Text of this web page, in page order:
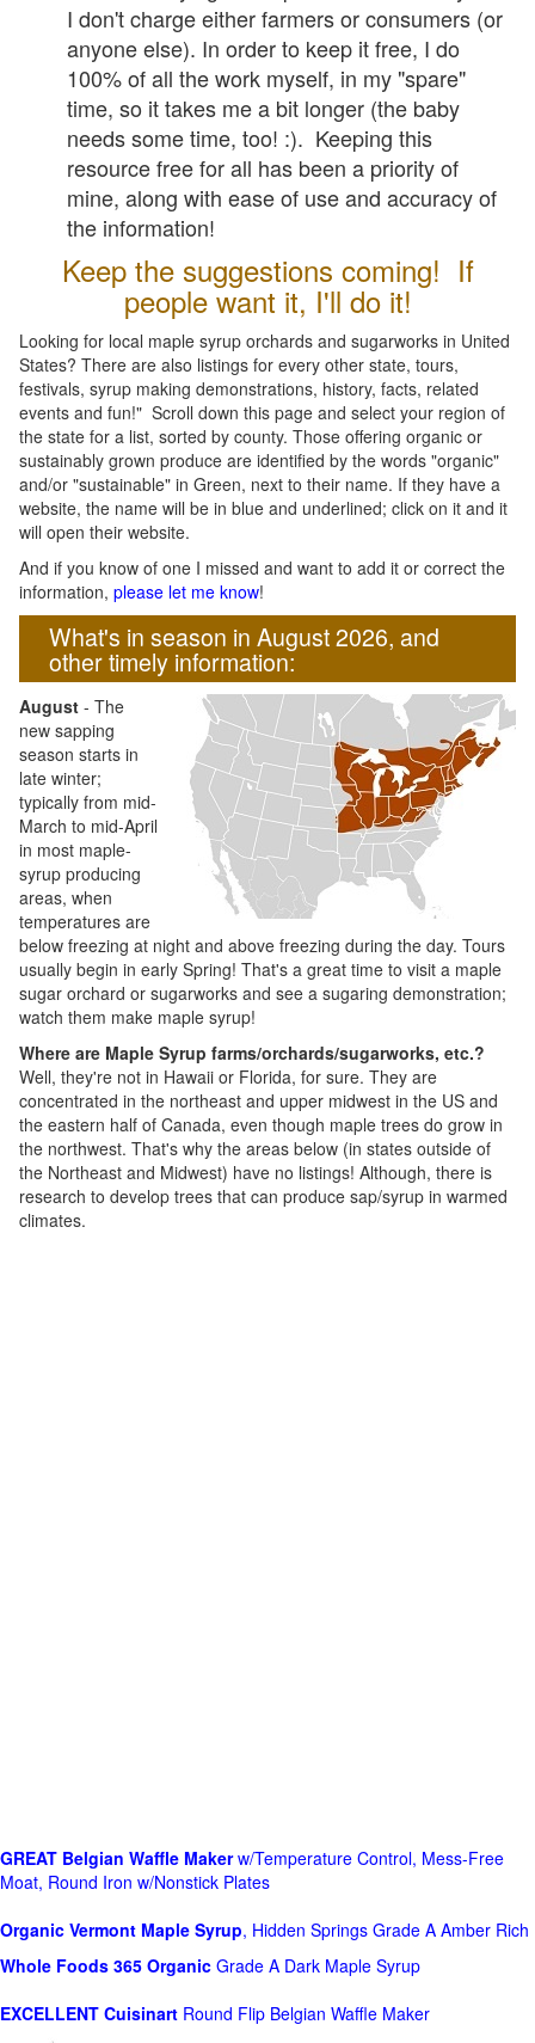
I don't charge either farmers or consumers (or
anyone else). In order to keep it free, I do
100% of all the work myself, in my "spare"
time, so it takes me a bit longer (the baby
needs some time, too! :). Keeping this
resource free for all has been a priority of
mine, along with ease of use and accuracy of
the information!
Keep the suggestions coming! If
people want it, I'll do it!
Looking for local maple syrup orchards and sugarworks in United
States? There are also listings for every other state, tours,
festivals, syrup making demonstrations, history, facts, related
events and fun!" Scroll down this page and select your region of
the state for a list, sorted by county. Those offering organic or
sustainably grown produce are identified by the words "organic"
and/or "sustainable" in Green, next to their name. If they have a
website, the name will be in blue and underlined; click on it and it
will open their website.
And if you know of one I missed and want to add it or correct the
information, please let me know!
What's in season in August 2026, and
other timely information:
August - The
new sapping
season starts in
late winter;
typically from mid-
March to mid-April
in most maple-
syrup producing
areas, when
temperatures are
below freezing at night and above freezing during the day. Tours
usually begin in early Spring! That's a great time to visit a maple
sugar orchard or sugarworks and see a sugaring demonstration;
watch them make maple syrup!
Where are Maple Syrup farms/orchards/sugarworks, etc.?
Well, they're not in Hawaii or Florida, for sure. They are
concentrated in the northeast and upper midwest in the US and
the eastern half of Canada, even though maple trees do grow in
the northwest. That's why the areas below (in states outside of
the Northeast and Midwest) have no listings! Although, there is
research to develop trees that can produce sap/syrup in warmed
climates.
GREAT Belgian Waffle Makerw/Temperature Control, Mess-Free
Moat, Round Iron w/Nonstick Plates
Organic Vermont Maple Syrup, Hidden Springs Grade A Amber Rich
Whole Foods 365 Organic Grade A Dark Maple Syrup
EXCELLENT Cuisinart Round Flip Belgian Waffle Maker